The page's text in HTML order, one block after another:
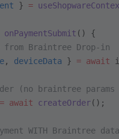
} =
onPaymentSubmit () {
from Braintree Drop-in
, deviceData } = await
(no braintree params
= await createOrder();
WITH Braintree data